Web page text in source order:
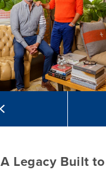
A Legacy Built